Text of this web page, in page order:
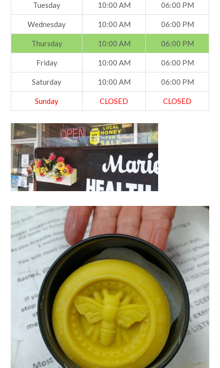
Tuesday 10:00 AM 06:00 PM
Wednesday 10:00 AM 06:00 PM
Thursday 10:00 AM 06:00 PM
Friday 10:00 AM 06:00 PM
Saturday 10:00 AM 06:00 PM
Sunday CLOSED CLOSED